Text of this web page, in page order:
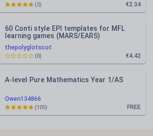
€2.34
(3)
thepolyglotscot
60 Conti style EPI templates for MFL
learning games (MARS/EARS)
€4.42
(0)
Owen134866
A-level Pure Mathematics Year 1/AS
FREE
(105)